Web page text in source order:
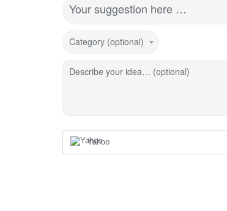
Your suggestion here …
Category (optional)
Describe your idea… (optional)
Yahoo